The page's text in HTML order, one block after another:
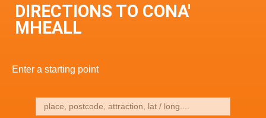
DIRECTIONS TO CONA'
MHEALL
Enter a starting point